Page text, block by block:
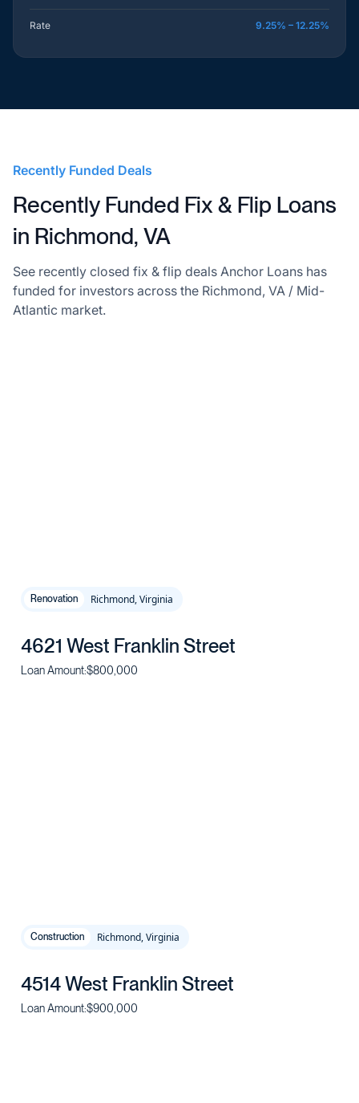
Rate 9.25% – 12.25%
Recently Funded Deals
Recently Funded Fix & Flip Loans
in Richmond, VA
See recently closed fix & flip deals Anchor Loans has
funded for investors across the Richmond, VA / Mid-
Atlantic market.
Renovation Richmond, Virginia
4621 West Franklin Street
Loan Amount:$800,000
Construction Richmond, Virginia
4514 West Franklin Street
Loan Amount:$900,000